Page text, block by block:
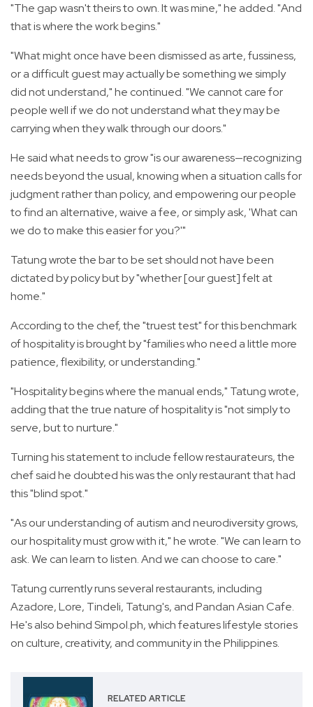
"The gap wasn't theirs to own. It was mine," he added. "And
that is where the work begins."
"What might once have been dismissed as arte, fussiness,
or a difficult guest may actually be something we simply
did not understand," he continued. "We cannot care for
people well if we do not understand what they may be
carrying when they walk through our doors."
He said what needs to grow "is our awareness—recognizing
needs beyond the usual, knowing when a situation calls for
judgment rather than policy, and empowering our people
to find an alternative, waive a fee, or simply ask, 'What can
we do to make this easier for you?'"
Tatung wrote the bar to be set should not have been
dictated by policy but by "whether [our guest] felt at
home."
According to the chef, the "truest test" for this benchmark
of hospitality is brought by "families who need a little more
patience, flexibility, or understanding."
"Hospitality begins where the manual ends," Tatung wrote,
adding that the true nature of hospitality is "not simply to
serve, but to nurture."
Turning his statement to include fellow restaurateurs, the
chef said he doubted his was the only restaurant that had
this "blind spot."
"As our understanding of autism and neurodiversity grows,
our hospitality must grow with it," he wrote. "We can learn to
ask. We can learn to listen. And we can choose to care."
Tatung currently runs several restaurants, including
Azadore, Lore, Tindeli, Tatung's, and Pandan Asian Cafe.
He's also behind Simpol.ph, which features lifestyle stories
on culture, creativity, and community in the Philippines.
RELATED ARTICLE